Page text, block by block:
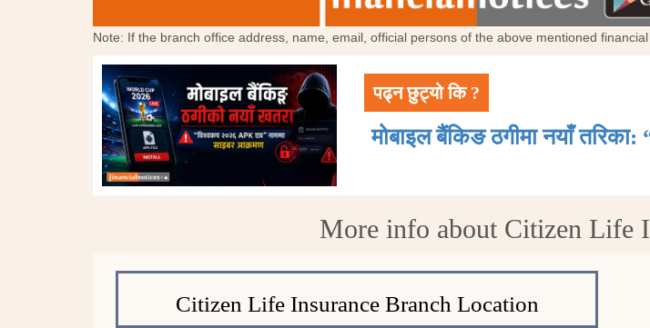
Note: If the branch office address, name, email, official persons of the above mentioned
पढ्न छुट्यो कि ?
मोबाइल बैंकिङ ठगीमा नयाँ
More info about Citizen Life
Citizen Life Insurance Branch Location